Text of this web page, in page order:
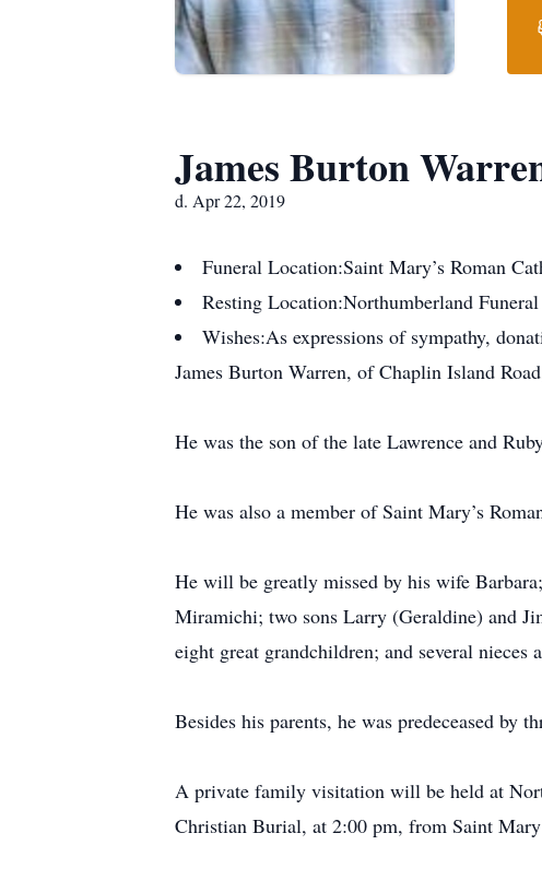
James Burton
d. Apr 22, 2019
Funeral Location:Saint Mary’s Roman
Resting Location:Northumberland
Wishes:As expressions of sympathy,
James Burton Warren, of Chaplin Island
He was the son of the late Lawrence and
He was also a member of Saint Mary’s
He will be greatly missed by his wife
Miramichi; two sons Larry (Geraldine) and
eight great grandchildren; and several nieces
Besides his parents, he was predeceased by
A private family visitation will be held at
Christian Burial, at 2:00 pm, from Saint